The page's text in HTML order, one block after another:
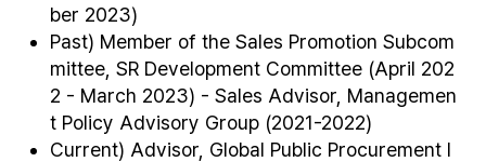
ber 2023)
Past) Member of the Sales Promotion Subcom
mittee, SR Development Committee (April 202
2 - March 2023) - Sales Advisor, Managemen
t Policy Advisory Group (2021-2022)
Current) Advisor, Global Public Procurement I